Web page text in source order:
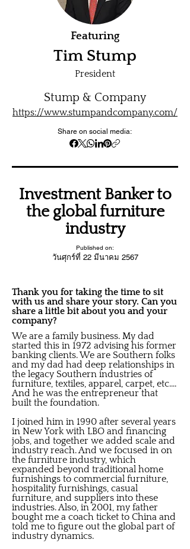
Featuring
Tim Stump
President
Stump & Company
https://www.stumpandcompany.com/
Share on social media:
Investment Banker to
the global furniture
industry
Published on:
วันศุกร์ที่ 22 มีนาคม 2567
Thank you for taking the time to sit
with us and share your story. Can you
share a little bit about you and your
company?
We are a family business. My dad
started this in 1972 advising his former
banking clients. We are Southern folks
and my dad had deep relationships in
the legacy Southern industries of
furniture, textiles, apparel, carpet, etc....
And he was the entrepreneur that
built the foundation.
I joined him in 1990 after several years
in New York with LBO and financing
jobs, and together we added scale and
industry reach. And we focused in on
the furniture industry, which
expanded beyond traditional home
furnishings to commercial furniture,
hospitality furnishings, casual
furniture, and suppliers into these
industries. Also, in 2001, my father
bought me a coach ticket to China and
told me to figure out the global part of
industry dynamics.